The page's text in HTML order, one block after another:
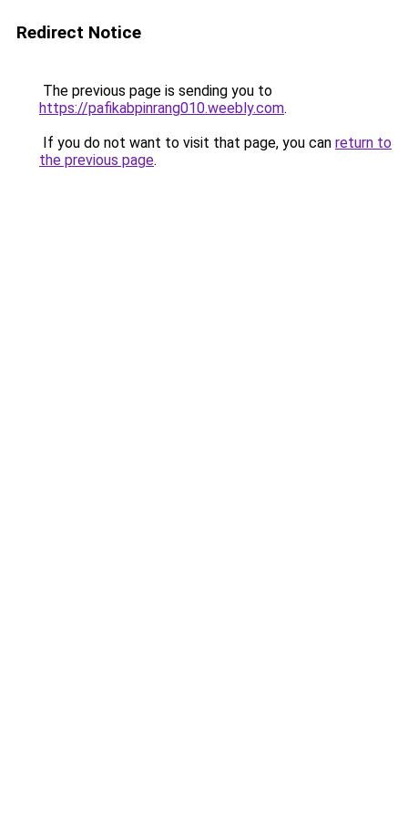
Redirect Notice
The previous page is sending you to
https://pafikabpinrang010.weebly.com.
If you do not want to visit that page, you can return to
the previous page.